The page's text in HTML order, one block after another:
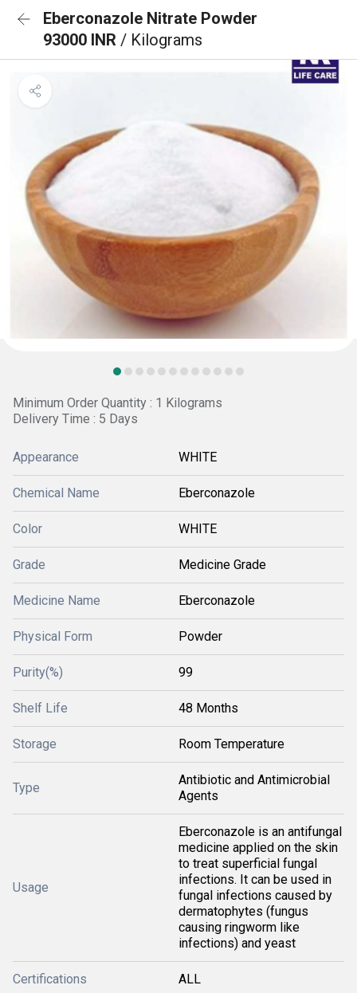
Eberconazole Nitrate Powder
93000 INR / Kilograms
Minimum Order Quantity : 1 Kilograms
Delivery Time : 5 Days
Appearance WHITE
Chemical Name Eberconazole
Color WHITE
Grade Medicine Grade
Medicine Name Eberconazole
Physical Form Powder
Purity(%) 99
Shelf Life 48 Months
Storage Room Temperature
Type
Antibiotic and Antimicrobial
Agents
Usage
Eberconazole is an antifungal
medicine applied on the skin
to treat superficial fungal
infections. It can be used in
fungal infections caused by
dermatophytes (fungus
causing ringworm like
infections) and yeast
Certifications ALL